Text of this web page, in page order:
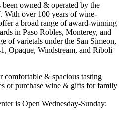
owned & operated by the
With over 100 years of wine-
a broad range of award-winning
in Paso Robles, Monterey, and
of varietals under the San Simeon,
Opaque, Windstream, and Riboli
comfortable & spacious tasting
or purchase wine & gifts for family
is Open Wednesday-Sunday: